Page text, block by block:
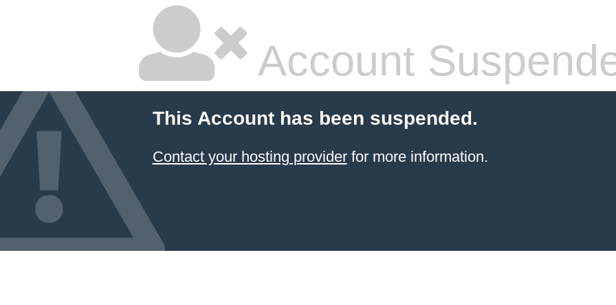
Account
This Account has been suspended.
Contact your hosting providerfor more information.